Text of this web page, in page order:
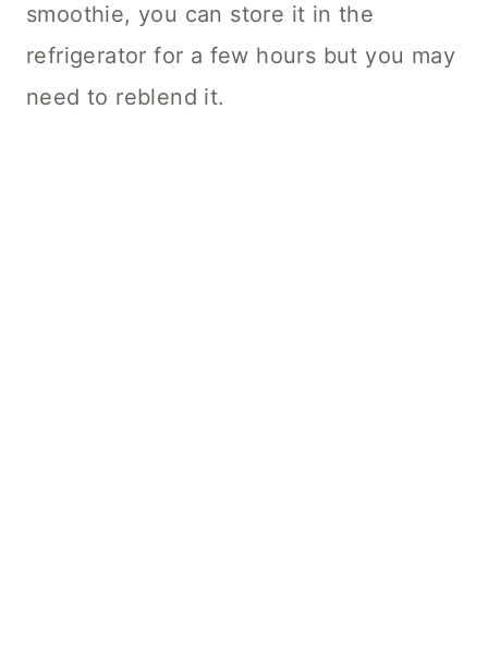
smoothie, you can store it in the
refrigerator for a few hours but you may
need to reblend it.